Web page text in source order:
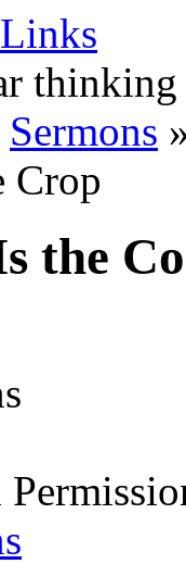
thinking
Sermons
Crop
the